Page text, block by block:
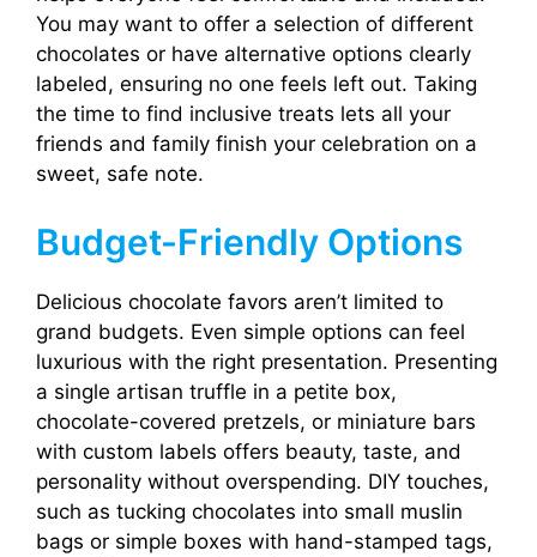
You may want to offer a selection of different
chocolates or have alternative options clearly
labeled, ensuring no one feels left out. Taking
the time to find inclusive treats lets all your
friends and family finish your celebration on a
sweet, safe note.
Budget-Friendly Options
Delicious chocolate favors aren’t limited to
grand budgets. Even simple options can feel
luxurious with the right presentation. Presenting
a single artisan truffle in a petite box,
chocolate-covered pretzels, or miniature bars
with custom labels offers beauty, taste, and
personality without overspending. DIY touches,
such as tucking chocolates into small muslin
bags or simple boxes with hand-stamped tags,